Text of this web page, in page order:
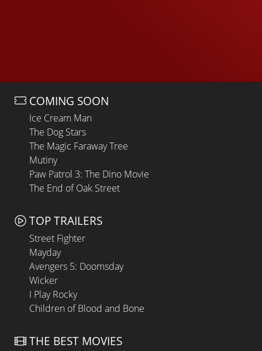
COMING SOON
Ice Cream Man
The Dog Stars
The Magic Faraway Tree
Mutiny
Paw Patrol 3: The Dino Movie
The End of Oak Street
TOP TRAILERS
Street Fighter
Mayday
Avengers 5: Doomsday
Wicker
I Play Rocky
Children of Blood and Bone
THE BEST MOVIES